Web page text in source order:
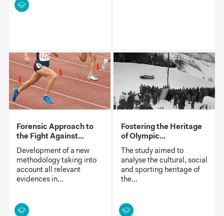
Forensic Approach to
the Fight Against...
Development of a new
methodology taking into
account all relevant
evidences in...
Fostering the Heritage
of Olympic...
The study aimed to
analyse the cultural, social
and sporting heritage of
the...